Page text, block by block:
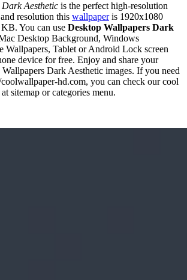
Aesthetic is the perfect high-resolution
resolution this wallpaperis 1920x1080
You can use Desktop Wallpapers Dark
Desktop Background, Windows
Wallpapers, Tablet or Android Lock screen
device for free. Enjoy and share your
Dark Aesthetic images. If you need
hd.com, you can check our cool
sitemap or categories menu.